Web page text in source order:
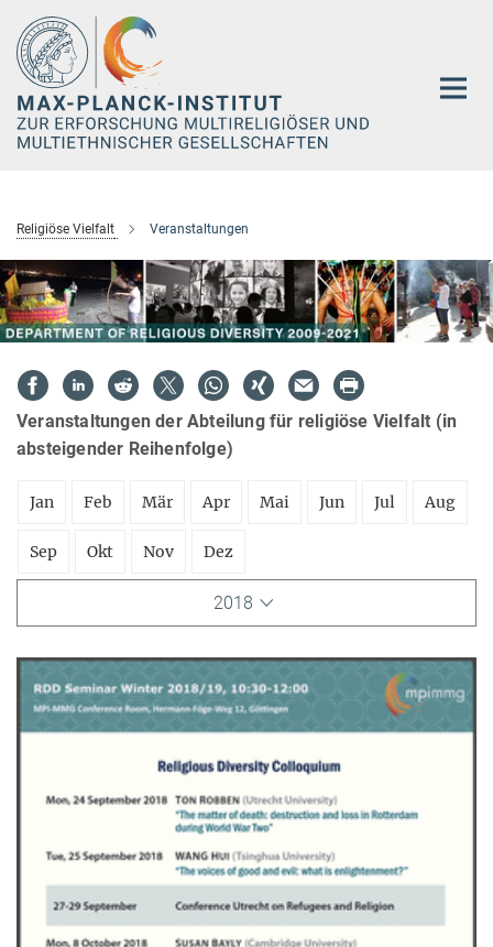
Hauptinhalt
Religiöse Vielfalt Veranstaltungen
Veranstaltungen der Abteilung für religiöse Vielfalt (in
absteigender Reihenfolge)
Jan Feb Mär Apr Mai Jun Jul Aug
Sep Okt Nov Dez
2018